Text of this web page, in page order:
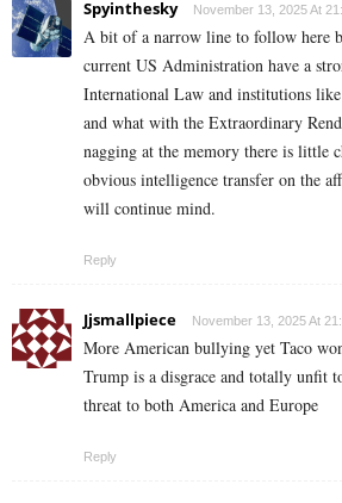
Spyinthesky November 13, 2025 At
A bit of a narrow line to follow here
current US Administration have a
International Law and institutions
and what with the Extraordinary
nagging at the memory there is little
obvious intelligence transfer on the
will continue mind.
Reply
Jjsmallpiece November 13, 2025 At
More American bullying yet Taco
Trump is a disgrace and totally unfit
threat to both America and Europe
Reply